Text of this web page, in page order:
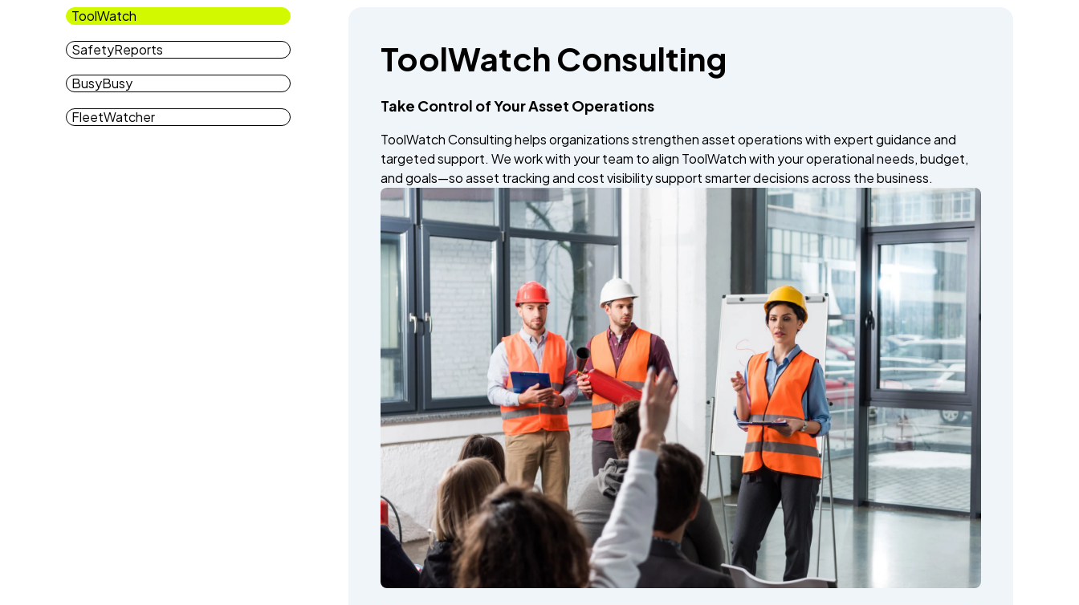
ToolWatch
SafetyReports
BusyBusy
FleetWatcher
ToolWatch Consulting
Take Control of Your Asset Operations
ToolWatch Consulting helps organizations strengthen asset operations with expert guidance and
targeted support. We work with your team to align ToolWatch with your operational needs, budget,
and goals—so asset tracking and cost visibility support smarter decisions across the business.